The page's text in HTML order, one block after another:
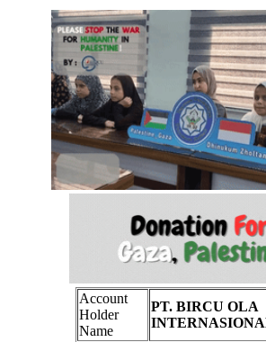
Account
Holder
Name
PT. BIRCU OLA